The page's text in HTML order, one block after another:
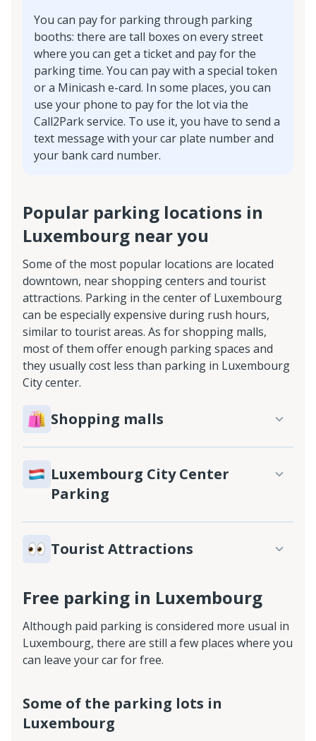
You can pay for parking through parking
booths: there are tall boxes on every street
where you can get a ticket and pay for the
parking time. You can pay with a special token
or a Minicash e-card. In some places, you can
use your phone to pay for the lot via the
Call2Park service. To use it, you have to send a
text message with your car plate number and
your bank card number.
Popular parking locations in
Luxembourg near you
Some of the most popular locations are located
downtown, near shopping centers and tourist
attractions. Parking in the center of Luxembourg
can be especially expensive during rush hours,
similar to tourist areas. As for shopping malls,
most of them offer enough parking spaces and
they usually cost less than parking in Luxembourg
City center.
Shopping malls
Luxembourg City Center
Parking
Tourist Attractions
Free parking in Luxembourg
Although paid parking is considered more usual in
Luxembourg, there are still a few places where you
can leave your car for free.
Some of the parking lots in
Luxembourg